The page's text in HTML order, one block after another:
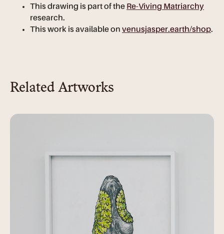
This drawing is part of the Re-Viving Matriarchy
research.
This work is available on venusjasper.earth/shop.
Related Artworks